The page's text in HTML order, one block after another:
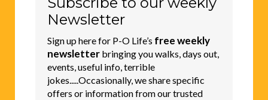
Newsletter
Sign up here for P-O Life’s free weekly
newsletter bringing you walks, days out,
events, useful info, terrible
jokes.....Occasionally, we share specific
offers or information from our trusted